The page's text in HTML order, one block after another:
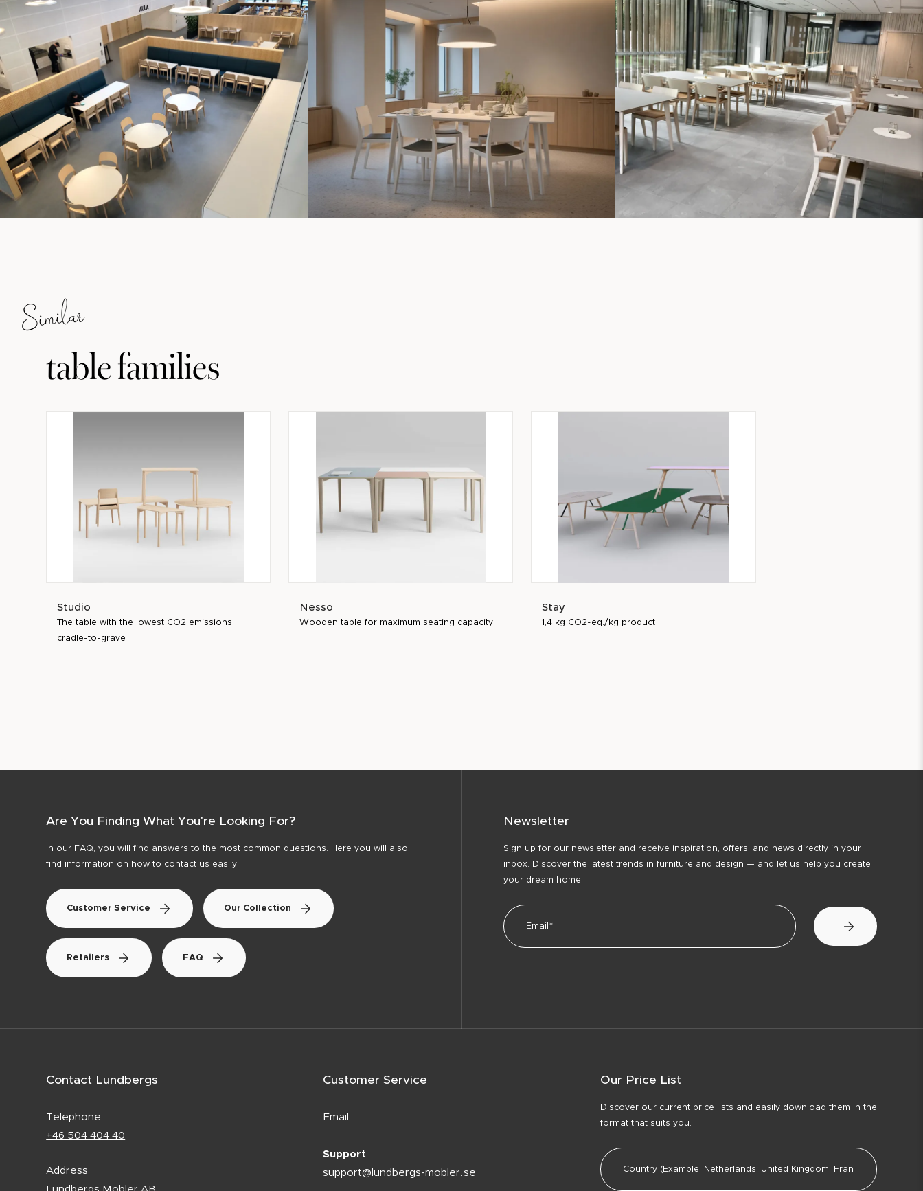
Similar
table families
Studio
The table with the lowest CO2 emissions
cradle-to-grave
Nesso
Wooden table for maximum seating capacity
Stay
1,4 kg CO2-eq./kg product
Are You Finding What You're Looking For?
In our FAQ, you will find answers to the most common questions. Here you will also
find information on how to contact us easily.
Customer Service Our Collection
Retailers FAQ
Newsletter
Sign up for our newsletter and receive inspiration, offers, and news directly in your
inbox. Discover the latest trends in furniture and design — and let us help you create
your dream home.
Contact Lundbergs
Telephone
+46 504 404 40
Address
Customer Service
Email
Support
support@lundbergs-mobler.se
Our Price List
Discover our current price lists and easily download them in the
format that suits you.